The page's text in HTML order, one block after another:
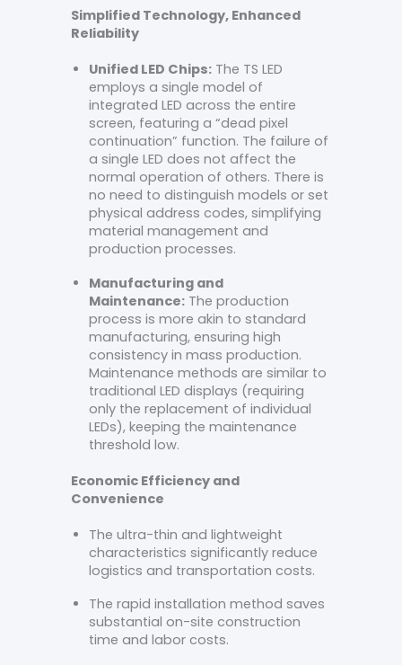
Simplified Technology, Enhanced
Reliability
Unified LED Chips: The TS LED
employs a single model of
integrated LED across the entire
screen, featuring a “dead pixel
continuation” function. The failure of
a single LED does not affect the
normal operation of others. There is
no need to distinguish models or set
physical address codes, simplifying
material management and
production processes.
Manufacturing and
Maintenance: The production
process is more akin to standard
manufacturing, ensuring high
consistency in mass production.
Maintenance methods are similar to
traditional LED displays (requiring
only the replacement of individual
LEDs), keeping the maintenance
threshold low.
Economic Efficiency and
Convenience
The ultra-thin and lightweight
characteristics significantly reduce
logistics and transportation costs.
The rapid installation method saves
substantial on-site construction
time and labor costs.